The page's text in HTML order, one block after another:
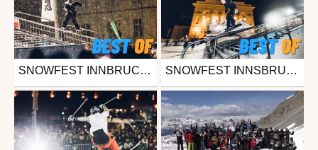
Ski
from freesporttv
November 27, 2023
SNOWFEST INNBRUCK 2023 - DOWNTOWN STREETSKI - BEST OF Snowboard
from freesporttv
November 27, 2023
SNOWFEST INNSBRUCK 2023 - ROCK A RAIL - BEST OF